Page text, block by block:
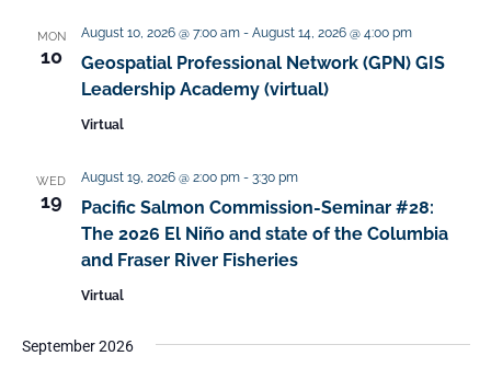
MON
10
Geospatial Professional Network (GPN) GIS
Leadership Academy (virtual)
August 10, 2026 @ 7:00 am- August 14, 2026 @ 4:00 pm
Virtual
WED
19
Pacific Salmon Commission-Seminar #28:
The 2026 El Niño and state of the Columbia
and Fraser River Fisheries​
August 19, 2026 @ 2:00 pm- 3:30 pm
Virtual
September 2026